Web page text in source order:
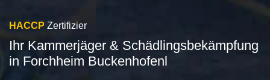
HACCP Zertifizier
Ihr Kammerjäger & Schädlingsbekämpfung
in Forchheim Buckenhofenl